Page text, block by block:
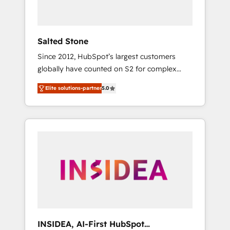
Salted Stone
Since 2012, HubSpot’s largest customers
globally have counted on S2 for complex
migrations, change management, systems
integration, and creative solutions that
deliver measurable impact and transform
brand experiences As one of the few full-
globally regionalized HubSpot websites,
integrated marketing campaigns, & RevOps
Elite solutions-partner5.0
INSIDEA, AI-First HubSpot